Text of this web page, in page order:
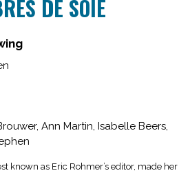
for
DE SOIE
Ann Martin, Isabelle Beers,
known as Eric Rohmer’s editor, made her